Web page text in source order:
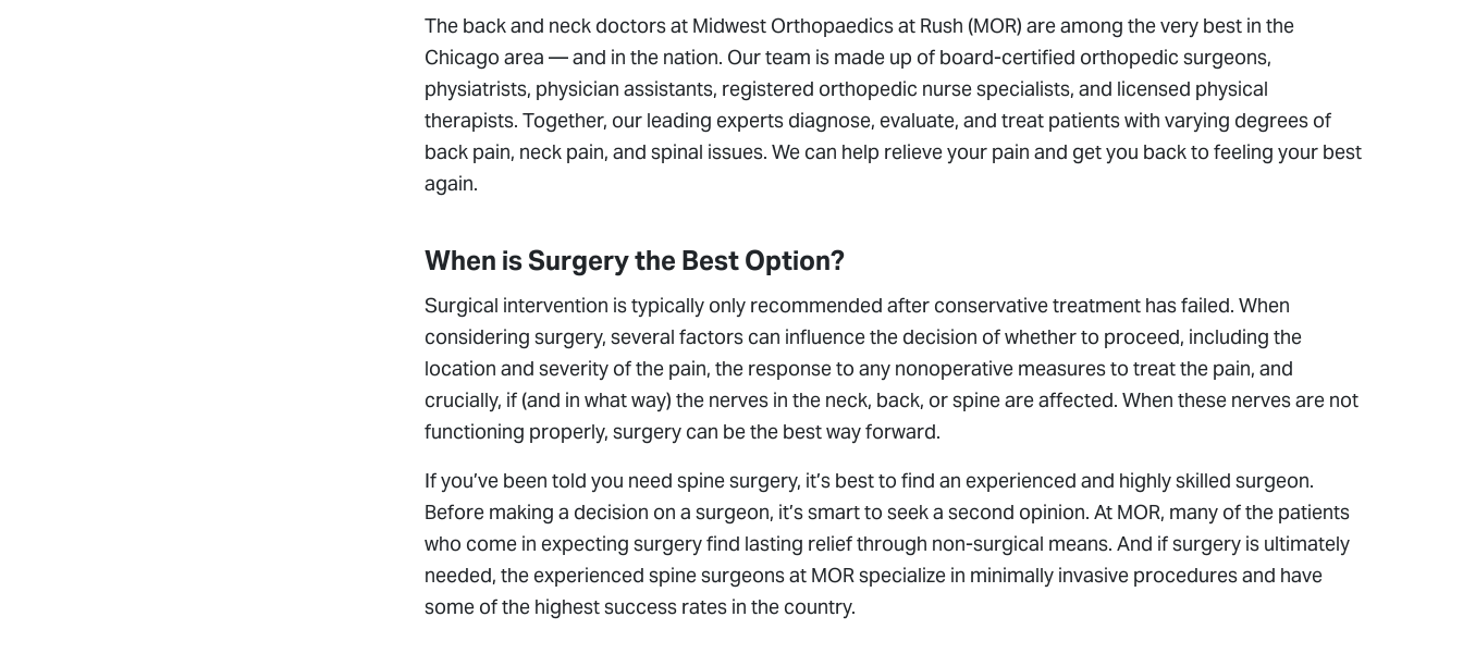
The back and neck doctors at Midwest Orthopaedics at Rush (MOR) are among the very best in the
Chicago area — and in the nation. Our team is made up of board-certified orthopedic surgeons,
physiatrists, physician assistants, registered orthopedic nurse specialists, and licensed physical
therapists. Together, our leading experts diagnose, evaluate, and treat patients with varying degrees of
back pain, neck pain, and spinal issues. We can help relieve your pain and get you back to feeling your best
again.
When is Surgery the Best Option?
Surgical intervention is typically only recommended after conservative treatment has failed. When
considering surgery, several factors can influence the decision of whether to proceed, including the
location and severity of the pain, the response to any nonoperative measures to treat the pain, and
crucially, if (and in what way) the nerves in the neck, back, or spine are affected. When these nerves are not
functioning properly, surgery can be the best way forward.
If you’ve been told you need spine surgery, it’s best to find an experienced and highly skilled surgeon.
Before making a decision on a surgeon, it’s smart to seek a second opinion. At MOR, many of the patients
who come in expecting surgery find lasting relief through non-surgical means. And if surgery is ultimately
needed, the experienced spine surgeons at MOR specialize in minimally invasive procedures and have
some of the highest success rates in the country.